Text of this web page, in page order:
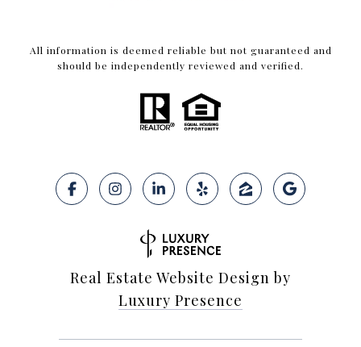
All information is deemed reliable but not guaranteed and
should be independently reviewed and verified.
Real Estate Website Design by
Luxury Presence